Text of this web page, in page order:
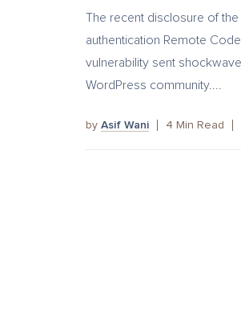
The recent disclosure of
authentication Remote
vulnerability sent
WordPress community....
by Asif Wani 4 Min Read